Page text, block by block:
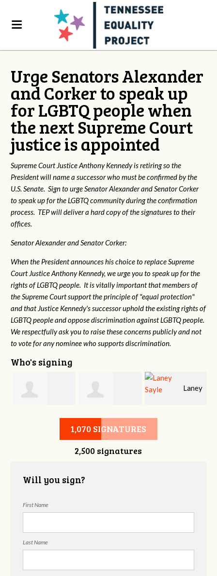
Urge Senators Alexander
and Corker to speak up
for LGBTQ people when
the next Supreme Court
justice is appointed
Supreme Court Justice Anthony Kennedy is retiring so the
President will name a successor who must be confirmed by the
U.S. Senate. Sign to urge Senator Alexander and Senator Corker
to speak up for the LGBTQ community during the confirmation
process. TEP will deliver a hard copy of the signatures to their
offices.
Senator Alexander and Senator Corker:
When the President announces his choice to replace Supreme
Court Justice Anthony Kennedy, we urge you to speak up for the
rights of LGBTQ people. It is vitally important that members of
the Supreme Court support the principle of "equal protection"
and that Justice Kennedy's successor uphold the existing rights of
LGBTQ people and oppose discrimination against LGBTQ people.
We respectfully ask you to raise these concerns publicly and not
to vote for any nominee who supports discrimination.
Who's signing
Robert L. Keith Jennifer
Snelgrove
Laney
Sayle
1,070 SIGNATURES
2,500 signatures
Will you sign?
First Name
Last Name